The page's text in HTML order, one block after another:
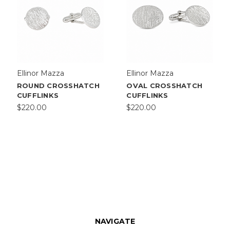
Ellinor Mazza
ROUND CROSSHATCH
CUFFLINKS
$220.00
Ellinor Mazza
OVAL CROSSHATCH
CUFFLINKS
$220.00
NAVIGATE